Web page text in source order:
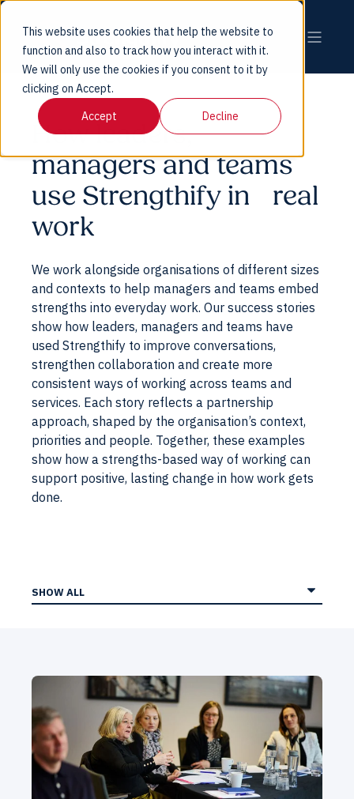
This website uses cookies that help the website to
function and also to track how you interact with it.
We will only use the cookies if you consent to it by
clicking on Accept.
Accept
Decline
How leaders,
managers and teams
use Strengthify in real
work
We work alongside organisations of different sizes
and contexts to help managers and teams embed
strengths into everyday work. Our success stories
show how leaders, managers and teams have
used Strengthify to improve conversations,
strengthen collaboration and create more
consistent ways of working across teams and
services. Each story reflects a partnership
approach, shaped by the organisation’s context,
priorities and people. Together, these examples
show how a strengths-based way of working can
support positive, lasting change in how work gets
done.